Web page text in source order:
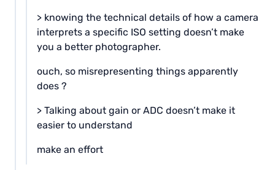
> knowing the technical details of how a camera
interprets a specific ISO setting doesn’t make
you a better photographer.
ouch, so misrepresenting things apparently
does ?
> Talking about gain or ADC doesn’t make it
easier to understand
make an effort